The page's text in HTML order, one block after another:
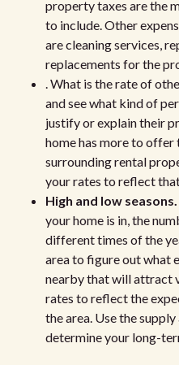
property taxes are the
to include. Other
are cleaning services,
replacements for the
. What is the rate of
and see what kind of
justify or explain their
home has more to
surrounding rental
your rates to reflect
High and low seasons.
your home is in, the
different times of the
area to figure out what
nearby that will attract
rates to reflect the
the area. Use the
determine your long-